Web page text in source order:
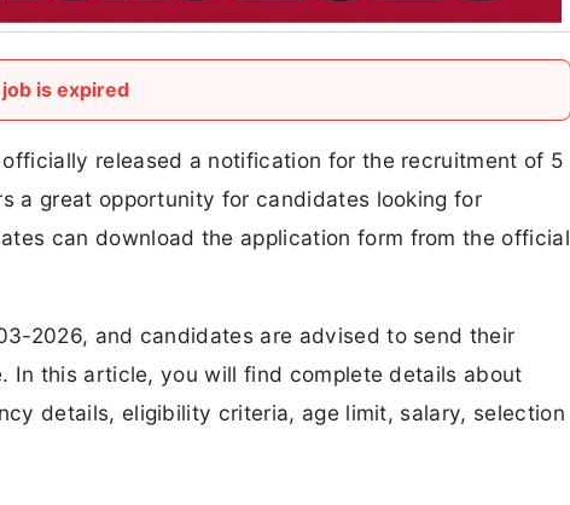
is expired
released a notification for the recruitment of 5
a great opportunity for candidates looking for
can download the application form from the official
2026, and candidates are advised to send their
In this article, you will find complete details about
details, eligibility criteria, age limit, salary, selection